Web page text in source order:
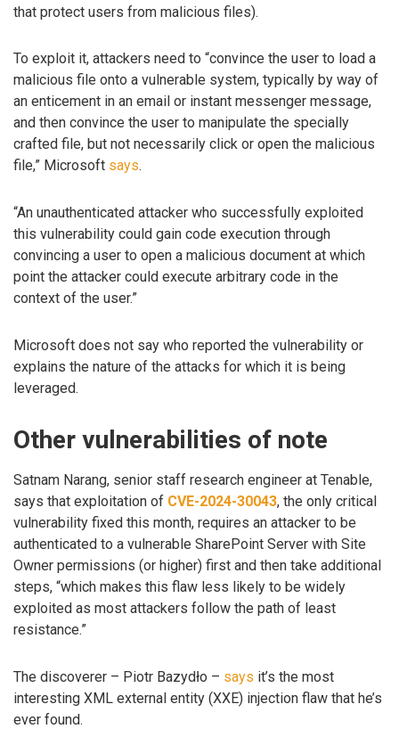
that protect users from malicious files).
To exploit it, attackers need to “convince the user to load a
malicious file onto a vulnerable system, typically by way of
an enticement in an email or instant messenger message,
and then convince the user to manipulate the specially
crafted file, but not necessarily click or open the malicious
file,” Microsoft says.
“An unauthenticated attacker who successfully exploited
this vulnerability could gain code execution through
convincing a user to open a malicious document at which
point the attacker could execute arbitrary code in the
context of the user.”
Microsoft does not say who reported the vulnerability or
explains the nature of the attacks for which it is being
leveraged.
Other vulnerabilities of note
Satnam Narang, senior staff research engineer at Tenable,
says that exploitation of CVE-2024-30043, the only critical
vulnerability fixed this month, requires an attacker to be
authenticated to a vulnerable SharePoint Server with Site
Owner permissions (or higher) first and then take additional
steps, “which makes this flaw less likely to be widely
exploited as most attackers follow the path of least
resistance.”
The discoverer – Piotr Bazydło – says it’s the most
interesting XML external entity (XXE) injection flaw that he’s
ever found.